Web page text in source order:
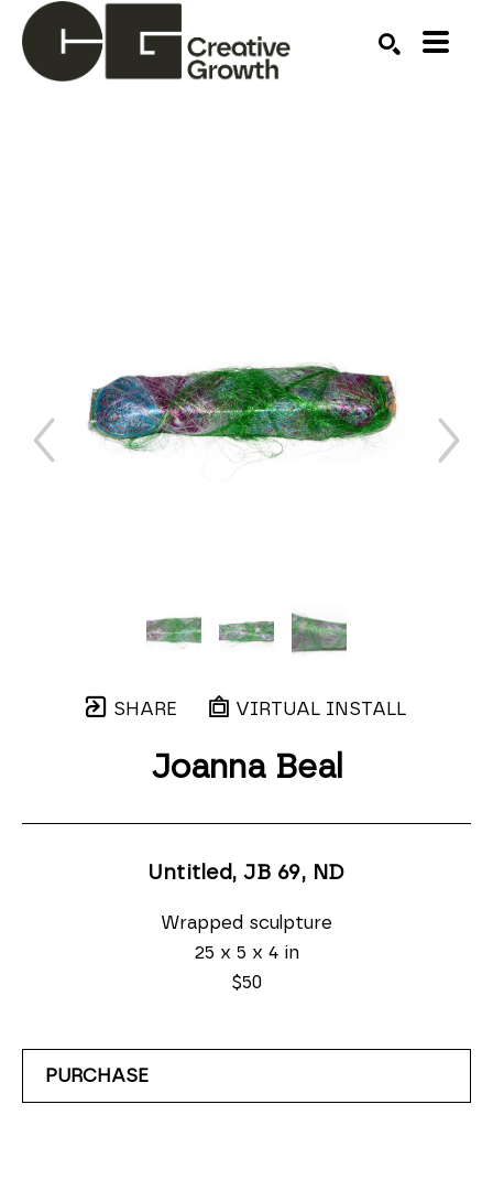
SHARE VIRTUAL INSTALL
Joanna Beal
Untitled, JB 69, ND
Wrapped sculpture
25 x 5 x 4 in
$50
PURCHASE